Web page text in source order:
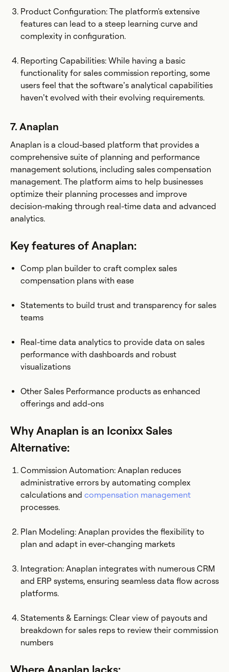
Product Configuration: The platform's extensive
features can lead to a steep learning curve and
complexity in configuration.
Reporting Capabilities: While having a basic
functionality for sales commission reporting, some
users feel that the software’s analytical capabilities
haven’t evolved with their evolving requirements.
7. Anaplan
Anaplan is a cloud-based platform that provides a
comprehensive suite of planning and performance
management solutions, including sales compensation
management. The platform aims to help businesses
optimize their planning processes and improve
decision-making through real-time data and advanced
analytics.
Key features of Anaplan:
Comp plan builder to craft complex sales
compensation plans with ease
Statements to build trust and transparency for sales
teams
Real-time data analytics to provide data on sales
performance with dashboards and robust
visualizations
Other Sales Performance products as enhanced
offerings and add-ons
Why Anaplan is an Iconixx Sales
Alternative:
Commission Automation: Anaplan reduces
administrative errors by automating complex
calculations and compensation management
processes.
Plan Modeling: Anaplan provides the flexibility to
plan and adapt in ever-changing markets
Integration: Anaplan integrates with numerous CRM
and ERP systems, ensuring seamless data flow across
platforms.
Statements & Earnings: Clear view of payouts and
breakdown for sales reps to review their commission
numbers
Where Anaplan lacks: